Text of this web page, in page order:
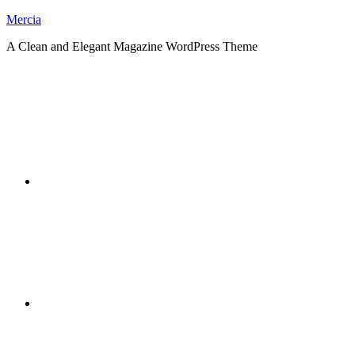
Skip
content
Mercia
A Clean and Elegant Magazine WordPress Theme